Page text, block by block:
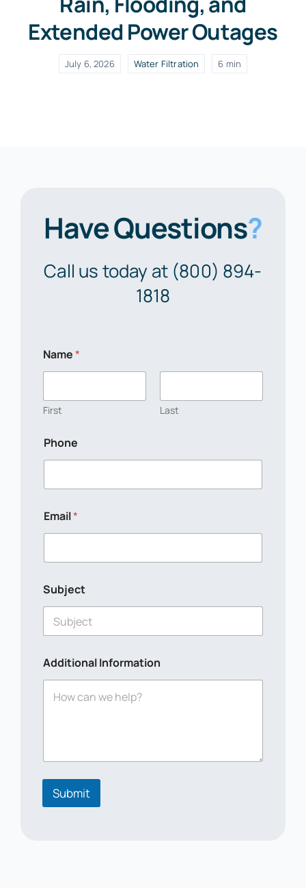
Extended Power Outages
July 6, 2026 Water Filtration 6 min
Have Questions?
Call us today at (800) 894-
1818
a
y
u
t
S
u
b
e
t
Name*
First Last
Phone
Email*
Subject
Additional Information
Submit